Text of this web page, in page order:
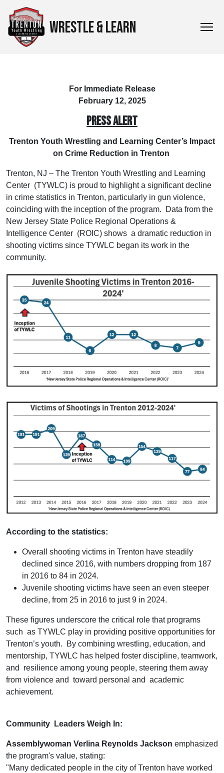
WRESTLE & LEARN
For Immediate Release
February 12, 2025
PRESS ALERT
Trenton Youth Wrestling and Learning Center’s Impact
on Crime Reduction in Trenton
Trenton, NJ – The Trenton Youth Wrestling and Learning
Center (TYWLC) is proud to highlight a significant decline
in crime statistics in Trenton, particularly in gun violence,
coinciding with the inception of the program. Data from the
New Jersey State Police Regional Operations &
Intelligence Center (ROIC) shows a dramatic reduction in
shooting victims since TYWLC began its work in the
community.
According to the statistics:
Overall shooting victims in Trenton have steadily
declined since 2016, with numbers dropping from 187
in 2016 to 84 in 2024.
Juvenile shooting victims have seen an even steeper
decline, from 25 in 2016 to just 9 in 2024.
These figures underscore the critical role that programs
such as TYWLC play in providing positive opportunities for
Trenton’s youth. By combining wrestling, education, and
mentorship, TYWLC has helped foster discipline, teamwork,
and resilience among young people, steering them away
from violence and toward personal and academic
achievement.
Community Leaders Weigh In:
Assemblywoman Verlina Reynolds Jackson emphasized
the program's value, stating:
"Many dedicated people in the city of Trenton have worked